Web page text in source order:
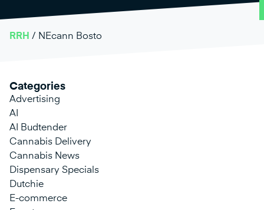
RRH / NEcann Bosto
Categories
Advertising
AI
AI Budtender
Cannabis Delivery
Cannabis News
Dispensary Specials
Dutchie
E-commerce